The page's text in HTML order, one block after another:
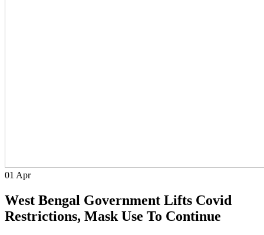
01 Apr
West Bengal Government Lifts Covid
Restrictions, Mask Use To Continue